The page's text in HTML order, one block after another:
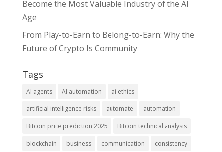
Become the Most Valuable Industry of the AI
Age
From Play-to-Earn to Belong-to-Earn: Why the
Future of Crypto Is Community
Tags
AI agents AI automation ai ethics
artificial intelligence risks automate automation
Bitcoin price prediction 2025 Bitcoin technical analysis
blockchain business communication consistency